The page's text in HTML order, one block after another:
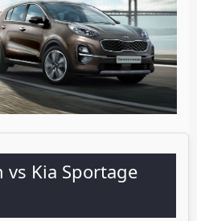
vs Kia Sportage